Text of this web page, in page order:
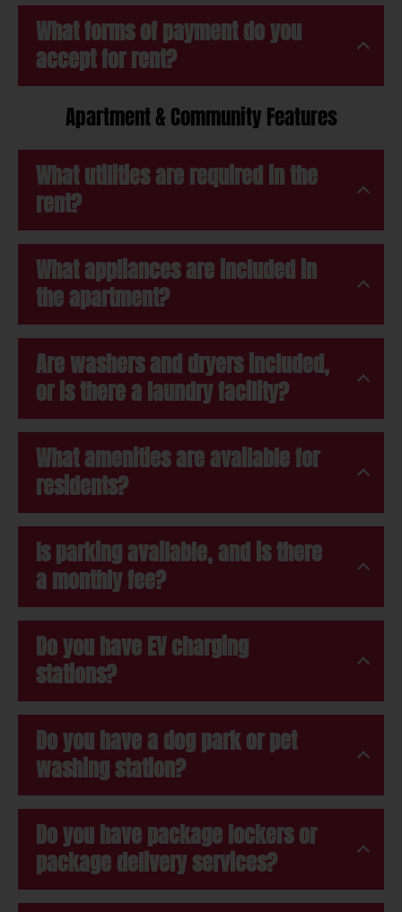
What forms of payment do you
accept for rent?
Apartment & Community Features
What utilities are required in the
rent?
What appliances are included in
the apartment?
Are washers and dryers included,
or is there a laundry facility?
What amenities are available for
residents?
Is parking available, and is there
a monthly fee?
Do you have EV charging
stations?
Do you have a dog park or pet
washing station?
Do you have package lockers or
package delivery services?